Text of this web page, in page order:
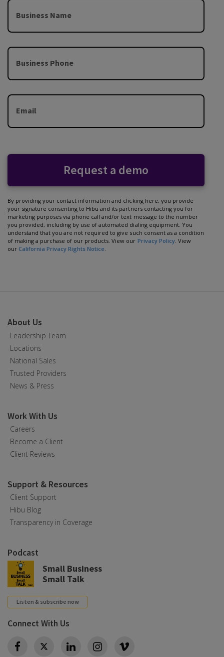
Business Name
Business Phone
Email
Request a demo
By providing your contact information and clicking here, you provide
your signature consenting to Hibu and its partners contacting you for
marketing purposes via phone call and/or text message to the number
you provided, including by use of automated dialing equipment. You
understand that you are not required to give such consent as a condition
of making a purchase of our products. View our Privacy Policy. View
our California Privacy Rights Notice.
About Us
Leadership Team
Locations
National Sales
Trusted Providers
News & Press
Work With Us
Careers
Become a Client
Client Reviews
Support & Resources
Client Support
Hibu Blog
Transparency in Coverage
Podcast
Small Business
Small Talk
Listen & subscribe now
Connect With Us
Twitter